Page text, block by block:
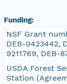
Funding:
NSF Grant
DEB-0423442,
9211769, DEB-
USDA Forest
Station